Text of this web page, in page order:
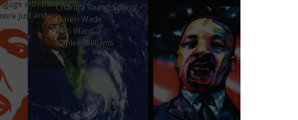
with the
just and
Chanira Reang Sperry
Daren Wade
Teri Ward
Kahlea Williams